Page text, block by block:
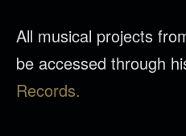
All musical projects
be accessed through
Records.